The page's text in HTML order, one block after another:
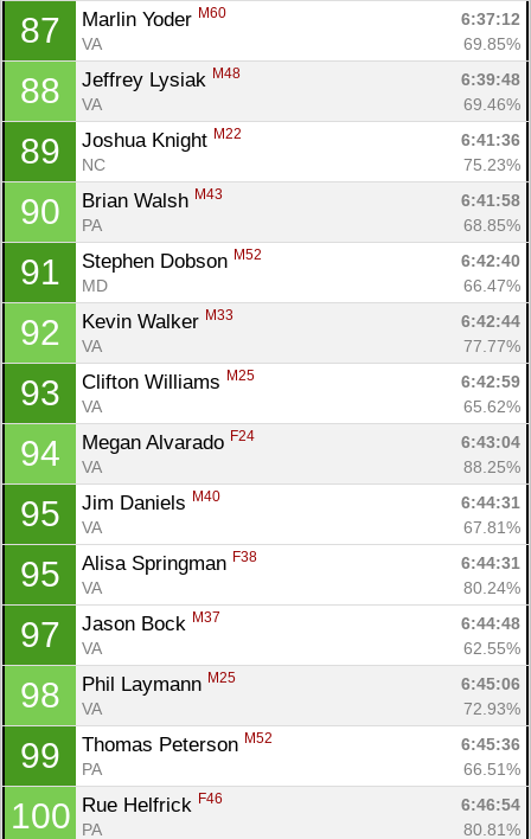
87 Marlin Yoder M60
6:37:12
VA
69.85%
88 Jeffrey Lysiak M48
6:39:48
VA
69.46%
89 Joshua Knight M22
6:41:36
NC
75.23%
90 Brian Walsh M43
6:41:58
PA
68.85%
91 Stephen Dobson M52
6:42:40
MD
66.47%
92 Kevin Walker M33
6:42:44
VA
77.77%
93 Clifton Williams M25
6:42:59
VA
65.62%
94 Megan Alvarado F24
6:43:04
VA
88.25%
95 Jim Daniels M40
6:44:31
VA
67.81%
95 Alisa Springman F38
6:44:31
VA
80.24%
97 Jason Bock M37
6:44:48
VA
62.55%
98 Phil Laymann M25
6:45:06
VA
72.93%
99 Thomas Peterson M52
6:45:36
PA
66.51%
100 Rue Helfrick F46
6:46:54
PA
80.81%